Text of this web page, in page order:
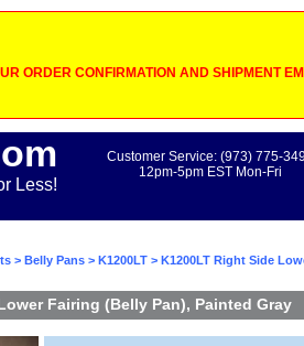
ORDER CONFIRMATION AND SHIPMENT
Less!
Customer Service: (973) 775-
12pm-5pm EST Mon-Fri
> Belly Pans > K1200LT > K1200LT Right Side
Fairing (Belly Pan), Painted Gray